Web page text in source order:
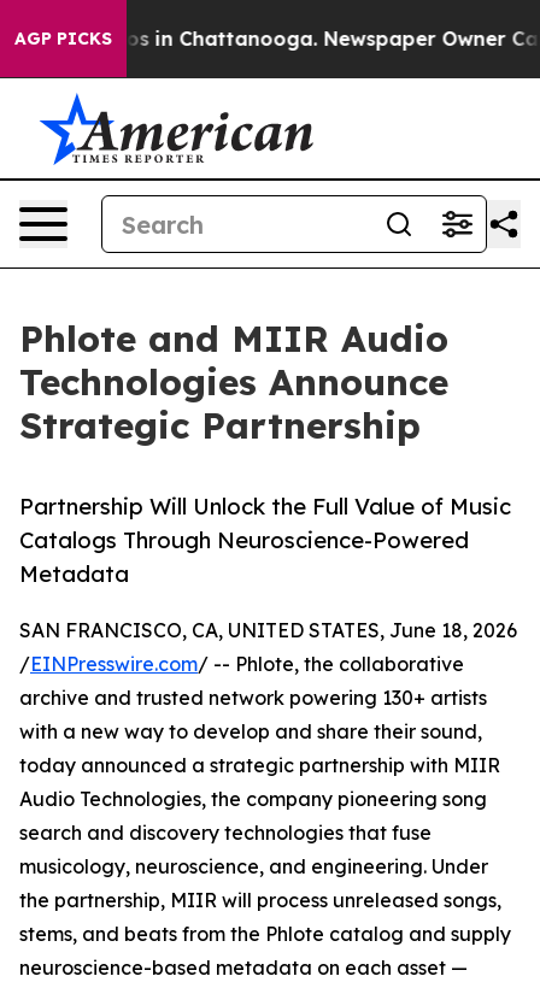
AGP PICKS
Chaos in Chattanooga. Newspaper Owner Calls
Phlote and MIIR Audio
Technologies Announce
Strategic Partnership
Partnership Will Unlock the Full Value of Music
Catalogs Through Neuroscience-Powered
Metadata
SAN FRANCISCO, CA, UNITED STATES, June 18, 2026
/EINPresswire.com/ -- Phlote, the collaborative
archive and trusted network powering 130+ artists
with a new way to develop and share their sound,
today announced a strategic partnership with MIIR
Audio Technologies, the company pioneering song
search and discovery technologies that fuse
musicology, neuroscience, and engineering. Under
the partnership, MIIR will process unreleased songs,
stems, and beats from the Phlote catalog and supply
neuroscience-based metadata on each asset —